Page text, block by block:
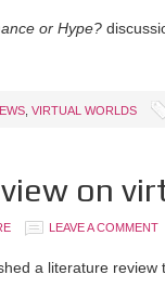
or Hype?
VIRTUAL WORLDS
on
LEAVE A COMMENT
a literature review